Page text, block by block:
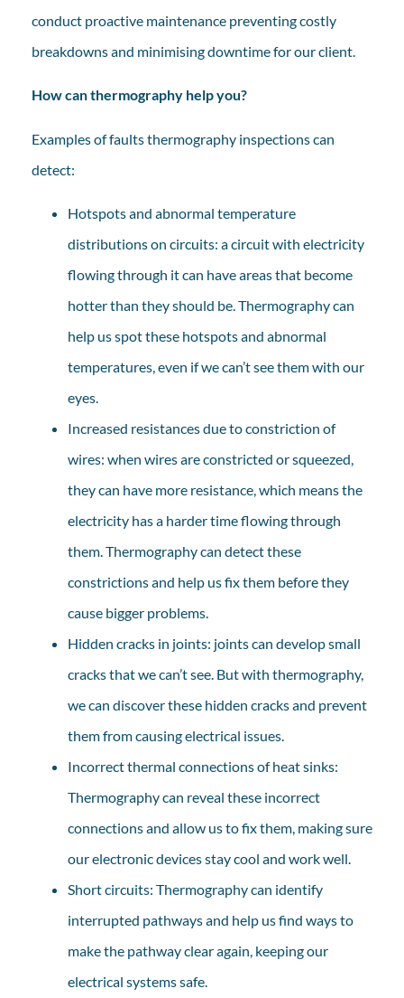
conduct proactive maintenance preventing costly
breakdowns and minimising downtime for our client.
How can thermography help you?
Examples of faults thermography inspections can
detect:
Hotspots and abnormal temperature
distributions on circuits: a circuit with electricity
flowing through it can have areas that become
hotter than they should be. Thermography can
help us spot these hotspots and abnormal
temperatures, even if we can’t see them with our
eyes.
Increased resistances due to constriction of
wires: when wires are constricted or squeezed,
they can have more resistance, which means the
electricity has a harder time flowing through
them. Thermography can detect these
constrictions and help us fix them before they
cause bigger problems.
Hidden cracks in joints: joints can develop small
cracks that we can’t see. But with thermography,
we can discover these hidden cracks and prevent
them from causing electrical issues.
Incorrect thermal connections of heat sinks:
Thermography can reveal these incorrect
connections and allow us to fix them, making sure
our electronic devices stay cool and work well.
Short circuits: Thermography can identify
interrupted pathways and help us find ways to
make the pathway clear again, keeping our
electrical systems safe.